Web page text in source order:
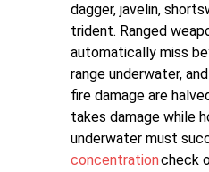
dagger, javelin,
trident. Ranged
automatically miss
range underwater,
fire damage are
takes damage while
underwater must
concentrationcheck